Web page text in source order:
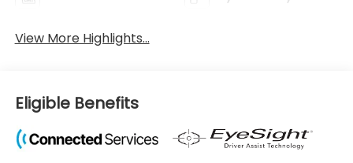
View More Highlights...
Eligible Benefits